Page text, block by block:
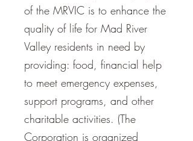
of the MRVIC is to enhance the
quality of life for Mad River
Valley residents in need by
providing: food, financial help
to meet emergency expenses,
support programs, and other
charitable activities. (The
Corporation is organized